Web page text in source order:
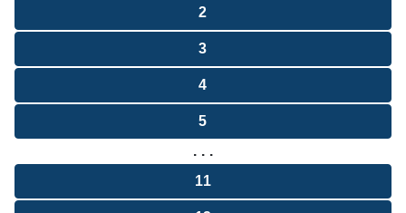
2
3
4
5
. . .
11